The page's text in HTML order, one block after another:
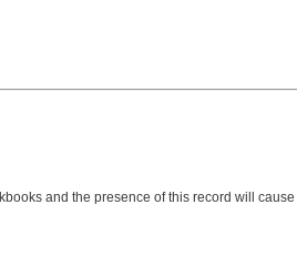
and the presence of this record will